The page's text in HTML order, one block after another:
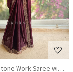
Work Saree with